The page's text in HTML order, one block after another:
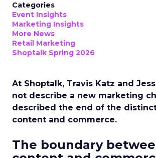
Categories
Event Insights
Marketing Insights
More News
Retail Marketing
Shoptalk Spring 2026
At Shoptalk, Travis Katz and
not describe a new marketing
described the end of the
content and commerce.
The boundary